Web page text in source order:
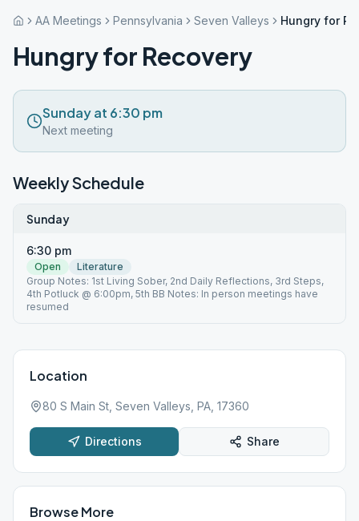
AA Meetings Pennsylvania Seven Valleys Hungry for
Hungry for Recovery
Sunday at 6:30 pm
Next meeting
Weekly Schedule
Sunday
6:30 pm
Open
Literature
Group Notes: 1st Living Sober, 2nd Daily Reflections, 3rd Steps,
4th Potluck @ 6:00pm, 5th BB Notes: In person meetings have
resumed
Location
80 S Main St, Seven Valleys, PA, 17360
Directions Share
Browse More